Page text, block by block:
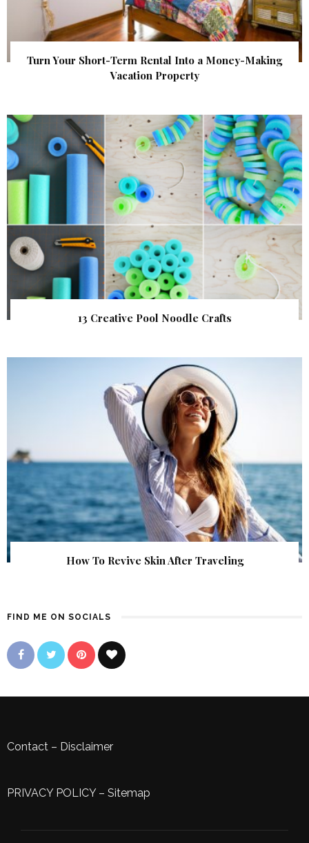
Turn Your Short-Term Rental Into a Money-Making
Vacation Property
13 Creative Pool Noodle Crafts
How To Revive Skin After Traveling
FIND ME ON SOCIALS
Contact – Disclaimer
PRIVACY POLICY– Sitemap